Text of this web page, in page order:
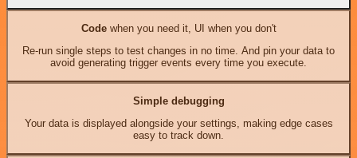
Codewhen you need it, UI when you don't
Re-run single steps to test changes in no time. And pin your data to
avoid generating trigger events every time you execute.
Simple debugging
Your data is displayed alongside your settings, making edge cases
easy to track down.